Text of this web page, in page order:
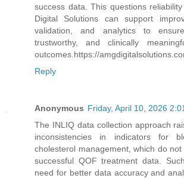
success data. This questions
Digital Solutions can support
validation, and analytics to
trustworthy, and clinically
outcomes.https://
Reply
Anonymous Friday, April 10, 2026
The INLIQ data collection approach
inconsistencies in indicators for
cholesterol management, which do
successful QOF treatment data.
need for better data accuracy and